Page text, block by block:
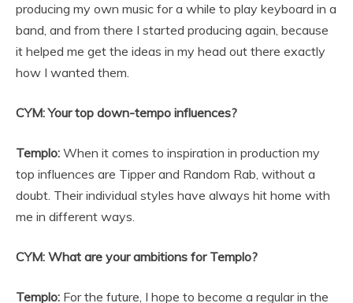
producing my own music for a while to play keyboard in a
band, and from there I started producing again, because
it helped me get the ideas in my head out there exactly
how I wanted them.
CYM: Your top down-tempo influences?
Templo: When it comes to inspiration in production my
top influences are Tipper and Random Rab, without a
doubt. Their individual styles have always hit home with
me in different ways.
CYM: What are your ambitions for Templo?
Templo: For the future, I hope to become a regular in the